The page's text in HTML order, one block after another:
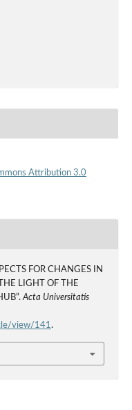
Attribution 3.0
FOR CHANGES IN
LIGHT OF THE
Acta Universitatis
view/141 .